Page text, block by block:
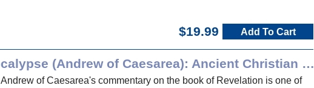
$19.99 Add To Cart
The Apocalypse (Andrew of Caesarea): Ancient Christian Texts
Andrew of Caesarea's commentary on the book of Revelation is one of